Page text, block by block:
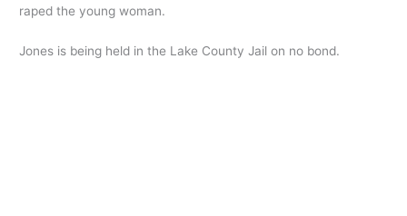
raped the young woman.
Jones is being held in the Lake County Jail on no bond.